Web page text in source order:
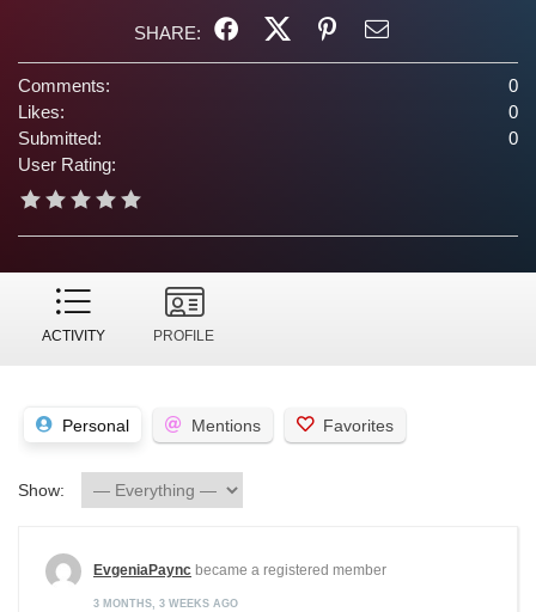
SHARE:
Comments:
0
Likes:
0
Submitted:
0
User Rating:
ACTIVITY PROFILE
Personal Mentions Favorites
Show:
EvgeniaPaync became a registered member
3 MONTHS, 3 WEEKS AGO